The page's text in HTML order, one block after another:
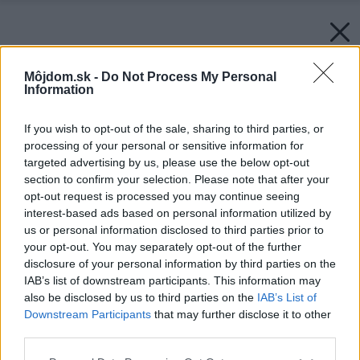
Môjdom.sk - Do Not Process My Personal
Information
If you wish to opt-out of the sale, sharing to third parties, or
processing of your personal or sensitive information for
targeted advertising by us, please use the below opt-out
section to confirm your selection. Please note that after your
opt-out request is processed you may continue seeing
interest-based ads based on personal information utilized by
us or personal information disclosed to third parties prior to
your opt-out. You may separately opt-out of the further
disclosure of your personal information by third parties on the
IAB’s list of downstream participants. This information may
also be disclosed by us to third parties on the IAB’s List of
Downstream Participants that may further disclose it to other